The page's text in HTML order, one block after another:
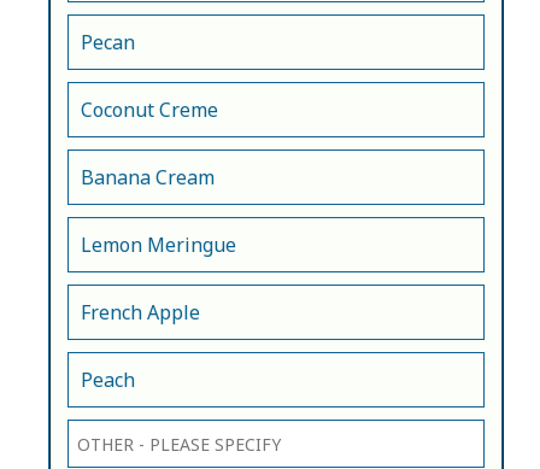
Pecan
Coconut Creme
Banana Cream
Lemon Meringue
French Apple
Peach